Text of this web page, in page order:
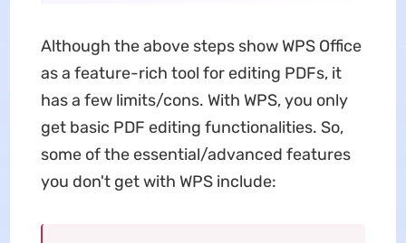
Although the above steps show WPS Office
as a feature-rich tool for editing PDFs, it
has a few limits/cons. With WPS, you only
get basic PDF editing functionalities. So,
some of the essential/advanced features
you don't get with WPS include: